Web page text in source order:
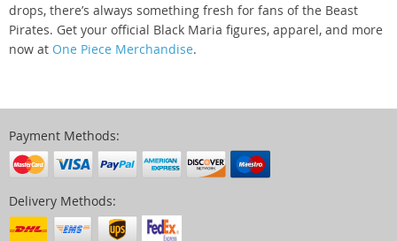
drops, there’s always something fresh for fans of the Beast
Pirates. Get your official Black Maria figures, apparel, and more
now at One Piece Merchandise.
Payment Methods:
Delivery Methods: